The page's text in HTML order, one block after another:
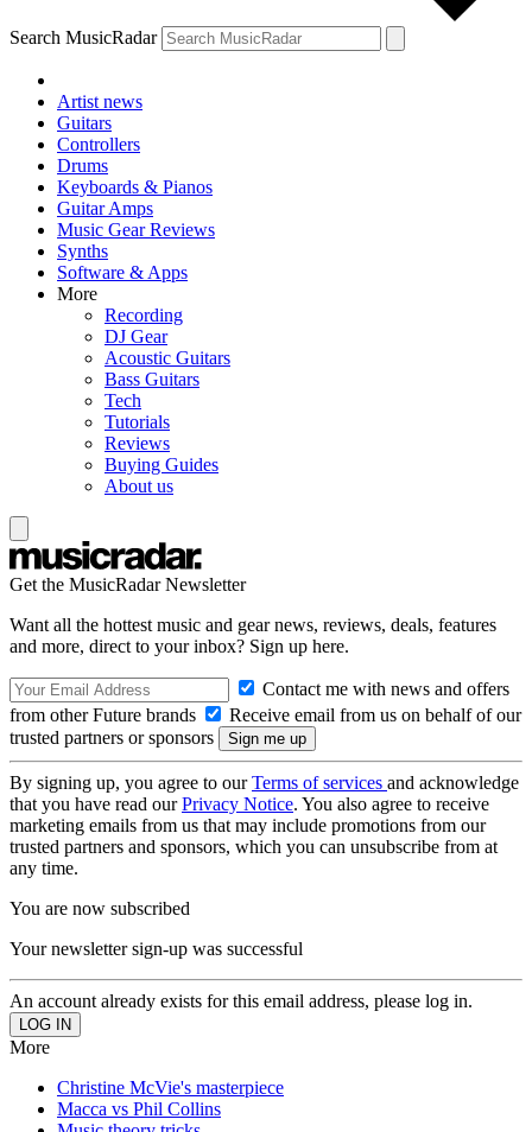
Search MusicRadar
Artist news
Guitars
Controllers
Drums
Keyboards & Pianos
Guitar Amps
Music Gear Reviews
Synths
Software & Apps
More
Recording
DJ Gear
Acoustic Guitars
Bass Guitars
Tech
Tutorials
Reviews
Buying Guides
About us
Get the MusicRadar Newsletter
Want all the hottest music and gear news, reviews, deals, features
and more, direct to your inbox? Sign up here.
Contact me with news and offers
from other Future brands
Receive email from us on behalf of our
trusted partners or sponsors
By signing up, you agree to ourTerms of services and acknowledge
that you have read ourPrivacy Notice. You also agree to receive
marketing emails from us that may include promotions from our
trusted partners and sponsors, which you can unsubscribe from at
any time.
You are now subscribed
Your newsletter sign-up was successful
An account already exists for this email address, please log in.
More
Christine McVie's masterpiece
Macca vs Phil Collins